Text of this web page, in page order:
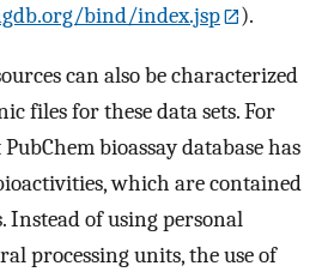
bind/index.jsp
).
can also be characterized
files for these data sets. For
bioassay database has
which are contained
Instead of using personal
processing units, the use of